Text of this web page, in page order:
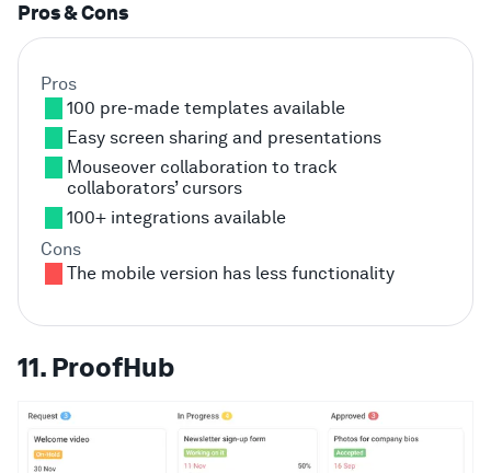
Pros & Cons
Pros
100 pre-made templates available
Easy screen sharing and presentations
Mouseover collaboration to track
collaborators’ cursors
100+ integrations available
Cons
The mobile version has less functionality
11. ProofHub